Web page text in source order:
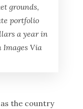
grounds,
portfolio
a year in
Via
the country